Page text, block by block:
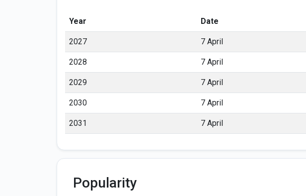
Year Date
2027 7 April
2028 7 April
2029 7 April
2030 7 April
2031 7 April
Popularity